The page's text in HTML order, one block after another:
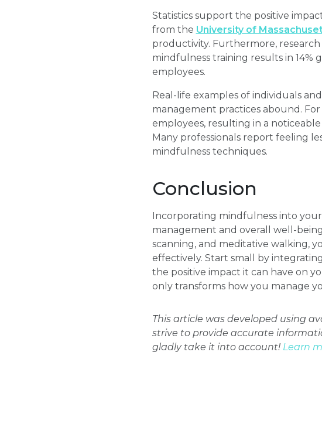
Statistics support the positive
from the University of
productivity. Furthermore,
mindfulness training results in
employees.
Real-life examples of individuals
management practices abound.
employees, resulting in a noticeable
Many professionals report feeling
mindfulness techniques.
Conclusion
Incorporating mindfulness into
management and overall well-
scanning, and meditative walking,
effectively. Start small by
the positive impact it can have on
only transforms how you manage
This article was developed using
strive to provide accurate
gladly take it into account! Learn